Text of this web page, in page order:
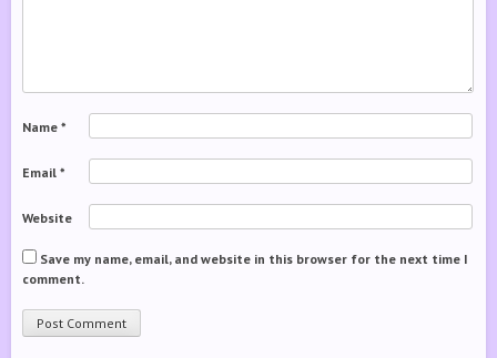
Name *
Email *
Website
Save my name, email, and website in this browser for the next time I
comment.